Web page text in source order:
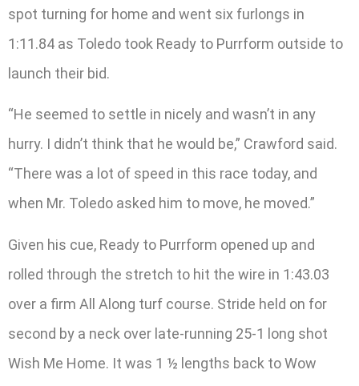
spot turning for home and went six furlongs in
1:11.84 as Toledo took Ready to Purrform outside to
launch their bid.
“He seemed to settle in nicely and wasn’t in any
hurry. I didn’t think that he would be,” Crawford said.
“There was a lot of speed in this race today, and
when Mr. Toledo asked him to move, he moved.”
Given his cue, Ready to Purrform opened up and
rolled through the stretch to hit the wire in 1:43.03
over a firm All Along turf course. Stride held on for
second by a neck over late-running 25-1 long shot
Wish Me Home. It was 1 ½ lengths back to Wow